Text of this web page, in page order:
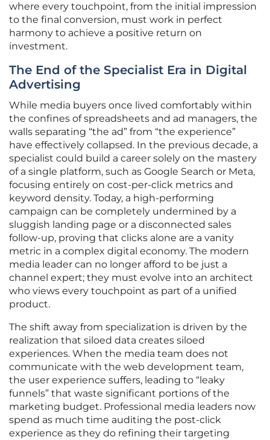
where every touchpoint, from the initial impression
to the final conversion, must work in perfect
harmony to achieve a positive return on
investment.
The End of the Specialist Era in Digital
Advertising
While media buyers once lived comfortably within
the confines of spreadsheets and ad managers, the
walls separating “the ad” from “the experience”
have effectively collapsed. In the previous decade, a
specialist could build a career solely on the mastery
of a single platform, such as Google Search or Meta,
focusing entirely on cost-per-click metrics and
keyword density. Today, a high-performing
campaign can be completely undermined by a
sluggish landing page or a disconnected sales
follow-up, proving that clicks alone are a vanity
metric in a complex digital economy. The modern
media leader can no longer afford to be just a
channel expert; they must evolve into an architect
who views every touchpoint as part of a unified
product.
The shift away from specialization is driven by the
realization that siloed data creates siloed
experiences. When the media team does not
communicate with the web development team,
the user experience suffers, leading to “leaky
funnels” that waste significant portions of the
marketing budget. Professional media leaders now
spend as much time auditing the post-click
experience as they do refining their targeting